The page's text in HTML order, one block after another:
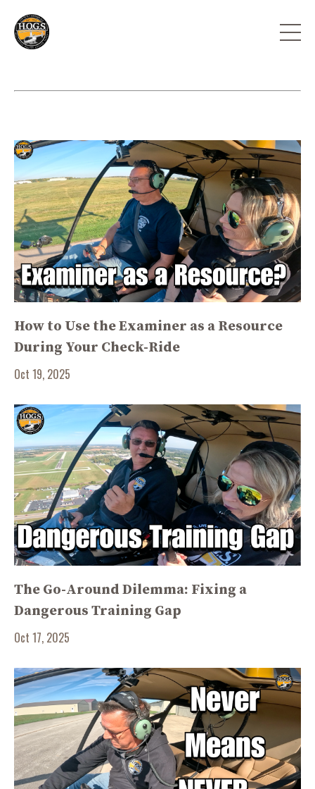
How to Use the Examiner as a Resource
During Your Check-Ride
Oct 19, 2025
The Go-Around Dilemma: Fixing a
Dangerous Training Gap
Oct 17, 2025